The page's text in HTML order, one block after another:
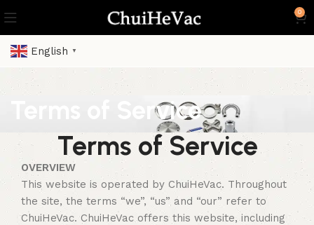
0
English ▼
Terms of Service
Terms of Service
OVERVIEW
This website is operated by ChuiHeVac. Throughout
the site, the terms “we”, “us” and “our” refer to
ChuiHeVac. ChuiHeVac offers this website, including